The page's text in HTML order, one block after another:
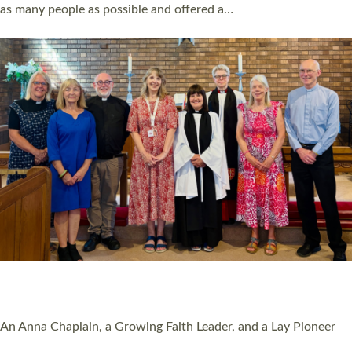
Cathedral this weekend, the highest number in recent times.